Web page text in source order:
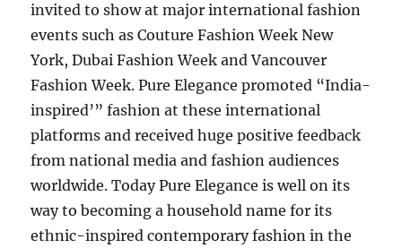
invited to show at major international fashion
events such as Couture Fashion Week New
York, Dubai Fashion Week and Vancouver
Fashion Week. Pure Elegance promoted “India-
inspired’” fashion at these international
platforms and received huge positive feedback
from national media and fashion audiences
worldwide. Today Pure Elegance is well on its
way to becoming a household name for its
ethnic-inspired contemporary fashion in the